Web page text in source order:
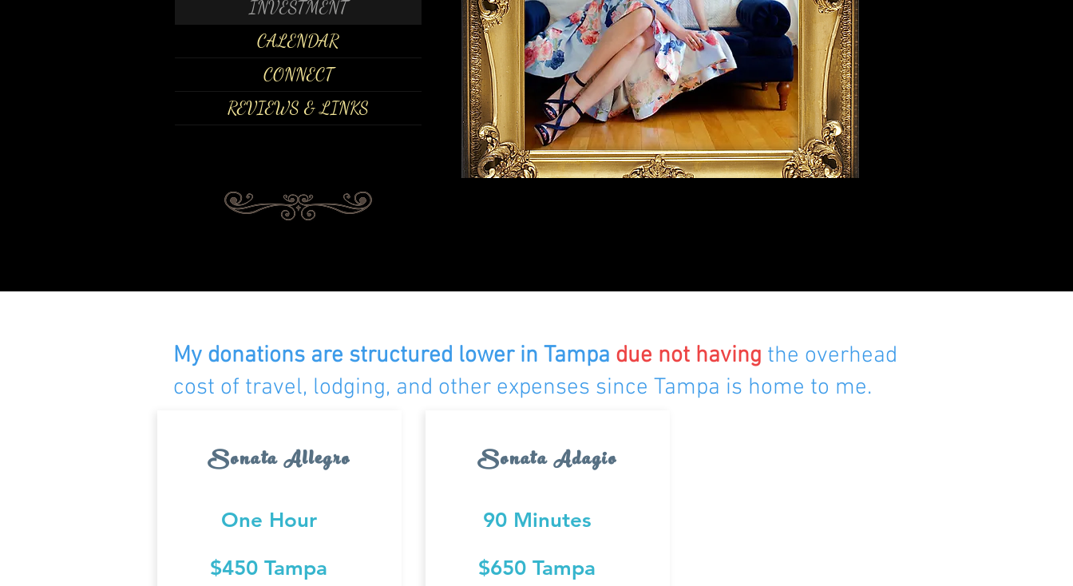
INVESTMENT
CALENDAR
CONNECT
REVIEWS & LINKS
Sonata Allegro
One Hour
$450 Tampa
Sonata Adagio
90 Minutes
$650 Tampa
My donations are structured lower in Tampa due not having the overhead
cost of travel, lodging, and other expenses since Tampa is home to me.